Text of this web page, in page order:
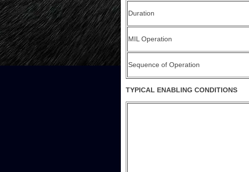
Duration
MIL Operation
Sequence of Operation
TYPICAL ENABLING CONDITIONS